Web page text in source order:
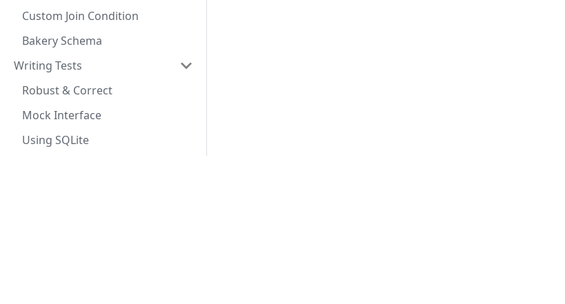
Custom Join Condition
Bakery Schema
Writing Tests
Robust & Correct
Mock Interface
Using SQLite